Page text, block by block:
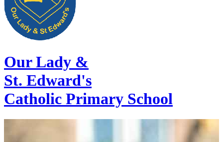
Our Lady &
St. Edward's
Catholic Primary School